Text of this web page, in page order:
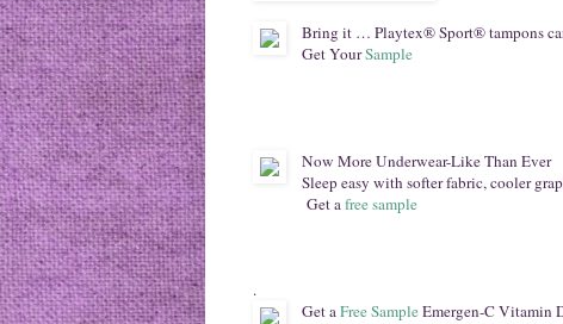
Bring it … Playtex® Sport® tampons
Get YourSample
Now More Underwear-Like Than Ever
Sleep easy with softer fabric, cooler
Get afree sample
.
Get aFree SampleEmergen-C Vitamin